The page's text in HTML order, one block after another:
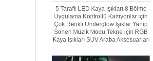
5 Taraflı LED Kaya Işıkları 8 Bölme
Uygulama Kontrollü Kamyonlar için
Çok Renkli Underglow Işıklar Yanıp
Sönen Müzik Modu Tekne için RGB
Kaya Işıkları SUV Araba Aksesuarları